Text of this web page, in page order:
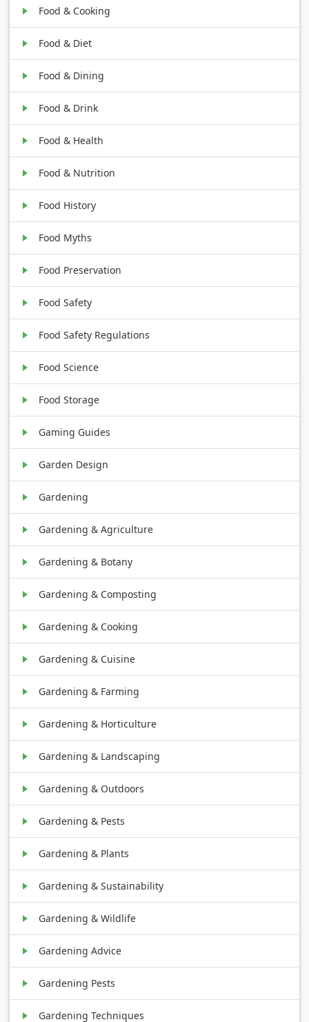
Food & Cooking
Food & Diet
Food & Dining
Food & Drink
Food & Health
Food & Nutrition
Food History
Food Myths
Food Preservation
Food Safety
Food Safety Regulations
Food Science
Food Storage
Gaming Guides
Garden Design
Gardening
Gardening & Agriculture
Gardening & Botany
Gardening & Composting
Gardening & Cooking
Gardening & Cuisine
Gardening & Farming
Gardening & Horticulture
Gardening & Landscaping
Gardening & Outdoors
Gardening & Pests
Gardening & Plants
Gardening & Sustainability
Gardening & Wildlife
Gardening Advice
Gardening Pests
Gardening Techniques